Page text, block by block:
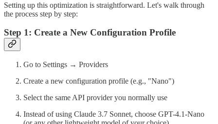
Setting up this optimization is straightforward. Let's walk through
the process step by step:
Step 1: Create a New Configuration Profile
Go to Settings → Providers
Create a new configuration profile (e.g., "Nano")
Select the same API provider you normally use
Instead of using Claude 3.7 Sonnet, choose GPT-4.1-Nano